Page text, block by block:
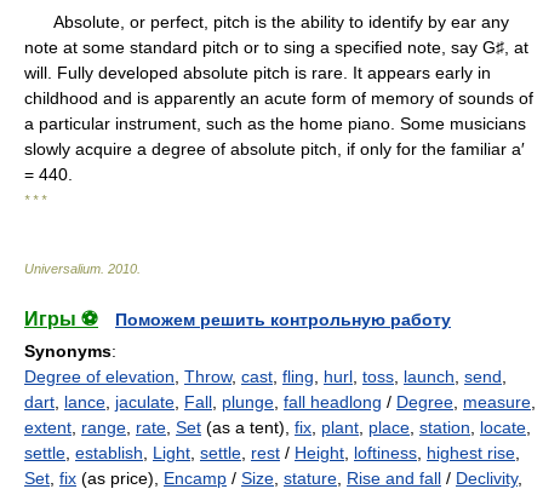
Absolute, or perfect, pitch is the ability to identify by ear any
note at some standard pitch or to sing a specified note, say G♯, at
will. Fully developed absolute pitch is rare. It appears early in
childhood and is apparently an acute form of memory of sounds of
a particular instrument, such as the home piano. Some musicians
slowly acquire a degree of absolute pitch, if only for the familiar a′
= 440.
* * *
Universalium 2010
Игры ⚽
Поможем решить контрольную работу
Synonyms:
Degree of elevation Throw, cast fling hurl toss launch send
dart lance jaculate Fall plunge fall headlong / Degree measure
extent range rate Set (as a tent), fix plant place station locate
settle establish Light settle rest / Height loftiness highest rise
Set fix (as price), Encamp / Size stature Rise and fall / Declivity,